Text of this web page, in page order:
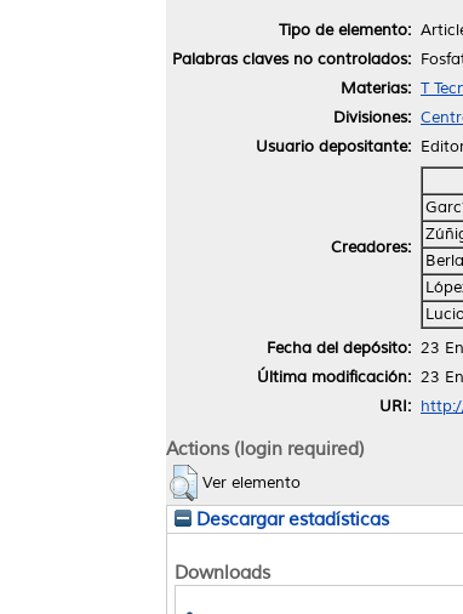
Tipo de elemento:
Palabras claves no controlados:
Materias: T
Divisiones:
Usuario depositante:
Creadores:
Fecha del depósito: 23
Última modificación: 23
URI:
Actions (login required)
Ver elemento
Descargar estadísticas
Downloads